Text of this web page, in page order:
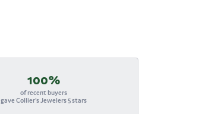
100%
of recent buyers
gave Collier's Jewelers 5 stars